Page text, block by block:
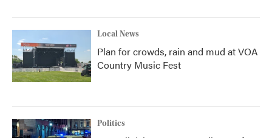
Local News
Plan for crowds, rain and mud at VOA
Country Music Fest
Politics